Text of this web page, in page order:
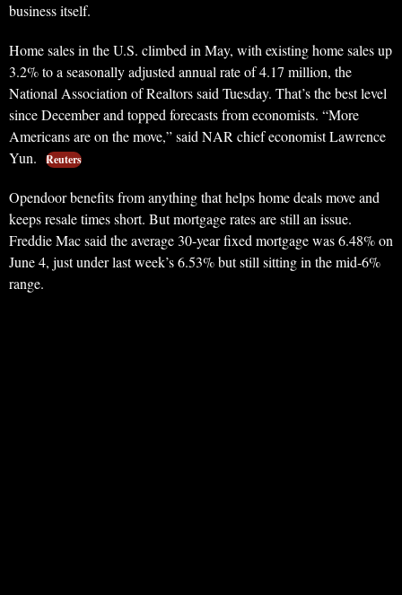
business itself.
Home sales in the U.S. climbed in May, with existing home sales up
3.2% to a seasonally adjusted annual rate of 4.17 million, the
National Association of Realtors said Tuesday. That’s the best level
since December and topped forecasts from economists. “More
Americans are on the move,” said NAR chief economist Lawrence
Yun.
Reuters
Opendoor benefits from anything that helps home deals move and
keeps resale times short. But mortgage rates are still an issue.
Freddie Mac said the average 30-year fixed mortgage was 6.48% on
June 4, just under last week’s 6.53% but still sitting in the mid-6%
range.